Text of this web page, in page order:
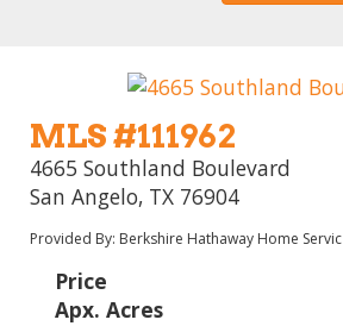
MLS #111962
4665 Southland Boulevard
San Angelo, TX 76904
Provided By: Berkshire Hathaway Home Servic
Price
Apx. Acres